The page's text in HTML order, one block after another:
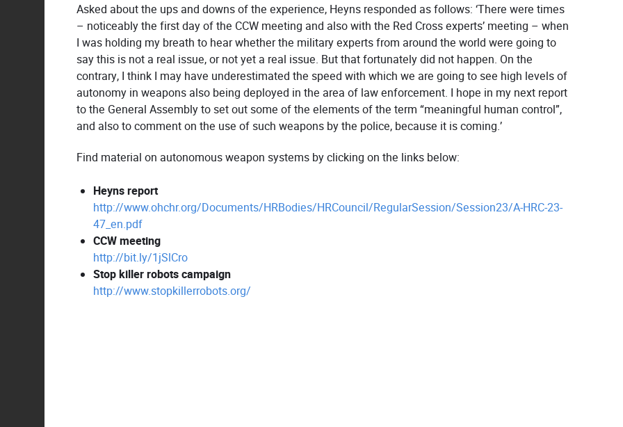
Asked about the ups and downs of the experience, Heyns responded as follows: ‘There were times
– noticeably the first day of the CCW meeting and also with the Red Cross experts’ meeting – when
I was holding my breath to hear whether the military experts from around the world were going to
say this is not a real issue, or not yet a real issue. But that fortunately did not happen. On the
contrary, I think I may have underestimated the speed with which we are going to see high levels of
autonomy in weapons also being deployed in the area of law enforcement. I hope in my next report
to the General Assembly to set out some of the elements of the term “meaningful human control”,
and also to comment on the use of such weapons by the police, because it is coming.’
Find material on autonomous weapon systems by clicking on the links below:
Heyns report
http://www.ohchr.org/Documents/HRBodies/HRCouncil/RegularSession/Session23/A-HRC-23-
47_en.pdf
CCW meeting
http://bit.ly/1jSlCro
Stop killer robots campaign
http://www.stopkillerrobots.org/